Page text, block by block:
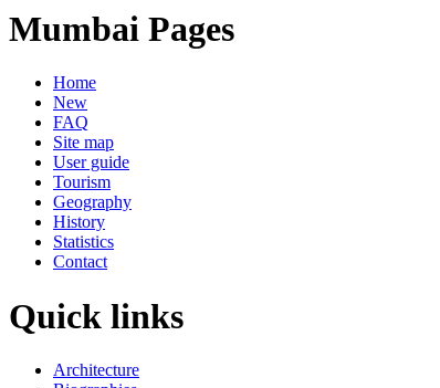
Mumbai Pages
Home
New
FAQ
Site map
User guide
Tourism
Geography
History
Statistics
Contact
Quick links
Architecture